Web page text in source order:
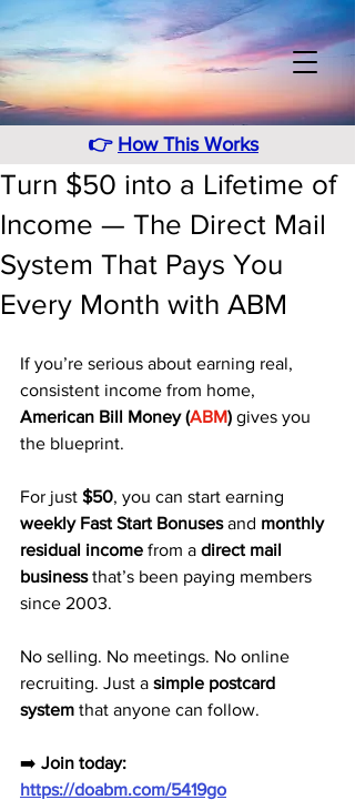
👉 How This Works
Turn $50 into a Lifetime of
Income — The Direct Mail
System That Pays You
Every Month with ABM
If you’re serious about earning real,
consistent income from home,
American Bill Money (ABM) gives you
the blueprint.
For just $50, you can start earning
weekly Fast Start Bonuses and monthly
residual income from a direct mail
business that’s been paying members
since 2003.
No selling. No meetings. No online
recruiting. Just a simple postcard
system that anyone can follow.
➡️ Join today:
https://doabm.com/5419go